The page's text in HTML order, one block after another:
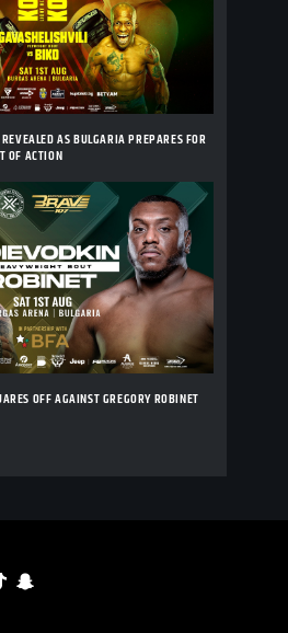
AS BULGARIA PREPARES FOR
OF ACTION
OFF AGAINST GREGORY ROBINET